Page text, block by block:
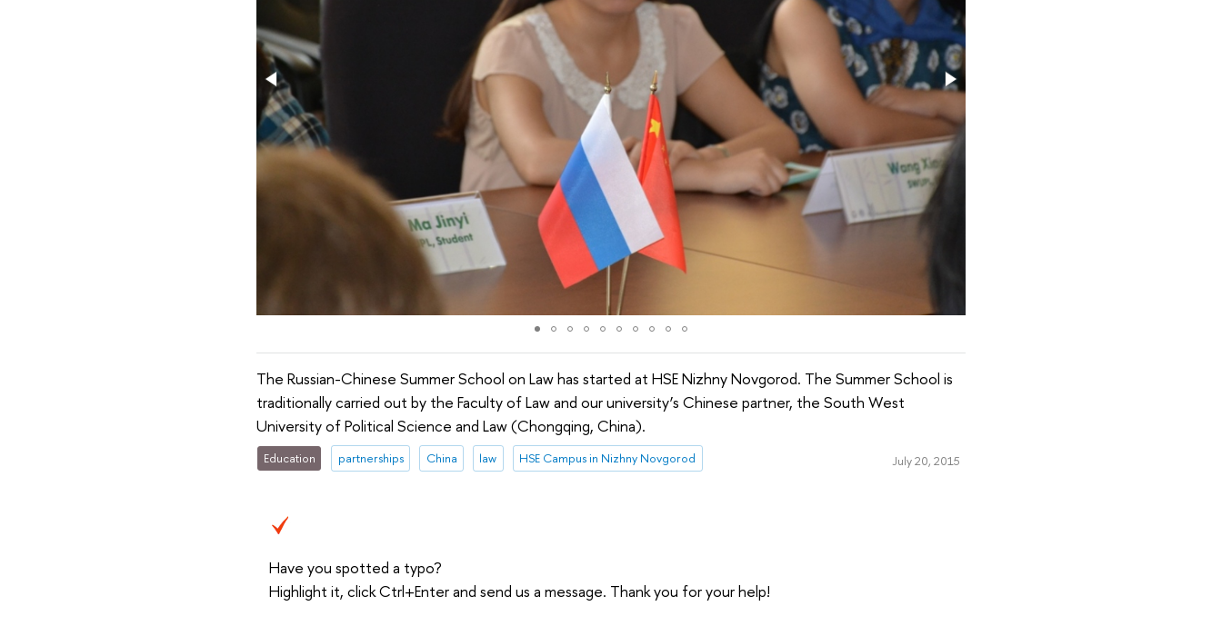
The Russian-Chinese Summer School on Law has started at HSE Nizhny Novgorod. The Summer School is
traditionally carried out by the Faculty of Law and our university’s Chinese partner, the South West
University of Political Science and Law (Chongqing, China).
Education partnerships China law HSE Campus in Nizhny Novgorod July 20, 2015
Have you spotted a typo?
Highlight it, click Ctrl+Enter and send us a message. Thank you for your help!